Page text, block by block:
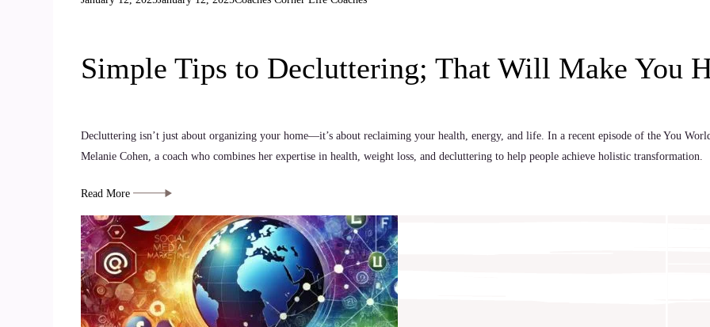
Simple Tips to Decluttering; That Will Make You
Decluttering isn’t just about organizing your home—it’s about reclaiming your health, energy, and life. In a recent episode of the You
Melanie Cohen, a coach who combines her expertise in health, weight loss, and decluttering to help people achieve holistic transformation.
Read More